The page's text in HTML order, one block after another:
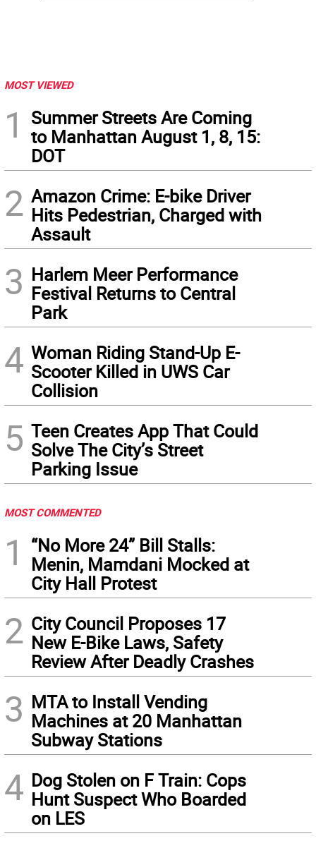
MOST VIEWED
1
Summer Streets Are Coming
to Manhattan August 1, 8, 15:
DOT
2 Amazon Crime: E-bike Driver
Hits Pedestrian, Charged with
Assault
3 Harlem Meer Performance
Festival Returns to Central
Park
4 Woman Riding Stand-Up E-
Scooter Killed in UWS Car
Collision
5 Teen Creates App That Could
Solve The City’s Street
Parking Issue
MOST COMMENTED
1
“No More 24” Bill Stalls:
Menin, Mamdani Mocked at
City Hall Protest
2 City Council Proposes 17
New E-Bike Laws, Safety
Review After Deadly Crashes
3 MTA to Install Vending
Machines at 20 Manhattan
Subway Stations
4 Dog Stolen on F Train: Cops
Hunt Suspect Who Boarded
on LES